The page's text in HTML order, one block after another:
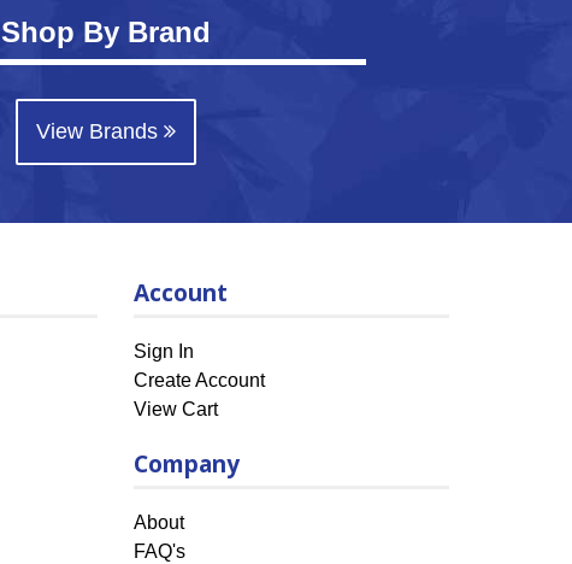
Shop By Brand
View Brands
Account
Sign In
Create Account
View Cart
Company
About
FAQ's